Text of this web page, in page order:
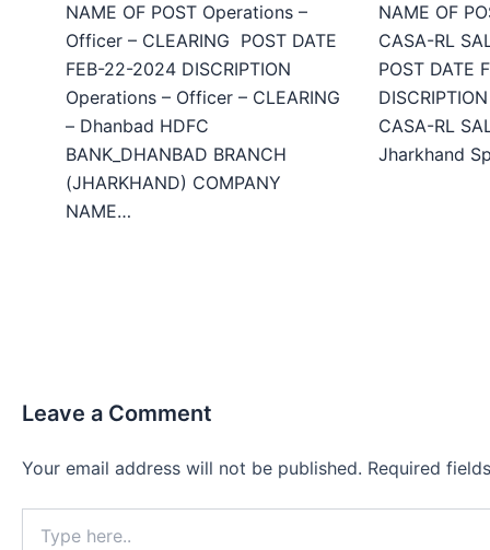
NAME OF POST Operations –
Officer – CLEARING POST DATE
FEB-22-2024 DISCRIPTION
Operations – Officer – CLEARING
– Dhanbad HDFC
BANK_DHANBAD BRANCH
(JHARKHAND) COMPANY
NAME…
NAME OF
CASA-RL
POST DATE
CASA-RL
Jharkhand
Leave a Comment
Your email address will not be published. Required
here..